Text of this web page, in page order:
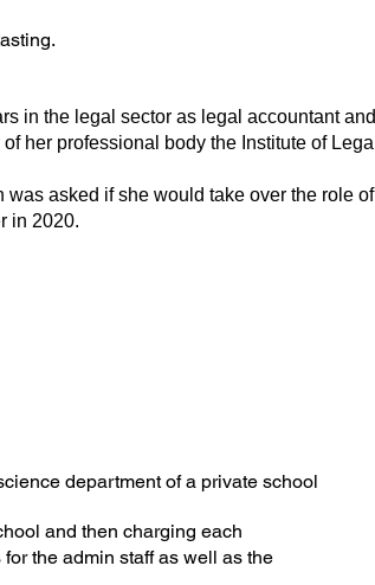
in the legal sector as legal accountant and
her professional body the Institute of Legal
asked if she would take over the role of
in 2020.
department of a private school
and then charging each
the admin staff as well as the